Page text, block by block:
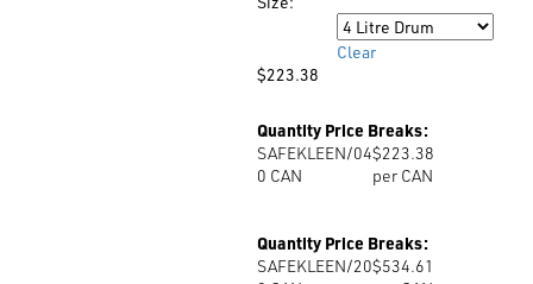
through
$534.61
Clear
$223.38
Quantity Price Breaks:
SAFEKLEEN/04
0 CAN
$223.38
per CAN
Quantity Price Breaks:
SAFEKLEEN/20$534.61